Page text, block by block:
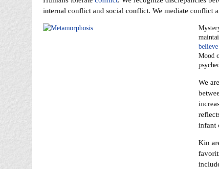
internal conflict and social conflict. We mediate conflict
believe
Mood
We
infant
Kin